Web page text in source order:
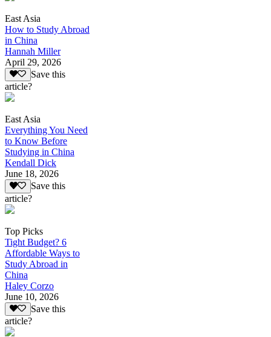
East Asia
How to Study Abroad
in China
Hannah Miller
April 29, 2026
Save this
article?
East Asia
Everything You Need
to Know Before
Studying in China
Kendall Dick
June 18, 2026
Save this
article?
Top Picks
Tight Budget? 6
Affordable Ways to
Study Abroad in
China
Haley Corzo
June 10, 2026
Save this
article?